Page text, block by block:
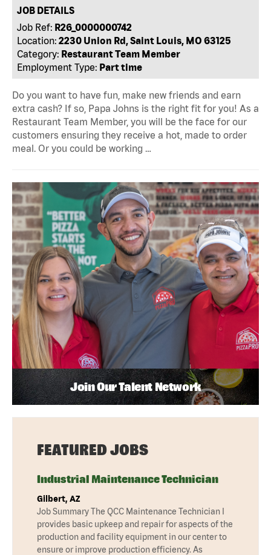
JOB DETAILS
Job Ref: R26_0000000742
Location: 2230 Union Rd, Saint Louis, MO 63125
Category: Restaurant Team Member
Employment Type: Part time
Do you want to have fun, make new friends and earn
extra cash? If so, Papa Johns is the right fit for you! As a
Restaurant Team Member, you will be the face for our
customers ensuring they receive a hot, made to order
meal. Or you could be working …
Join Our Talent Network
FEATURED JOBS
Industrial Maintenance Technician
Gilbert, AZ
Job Summary The QCC Maintenance Technician I
provides basic upkeep and repair for aspects of the
production and facility equipment in our center to
ensure or improve production efficiency. As